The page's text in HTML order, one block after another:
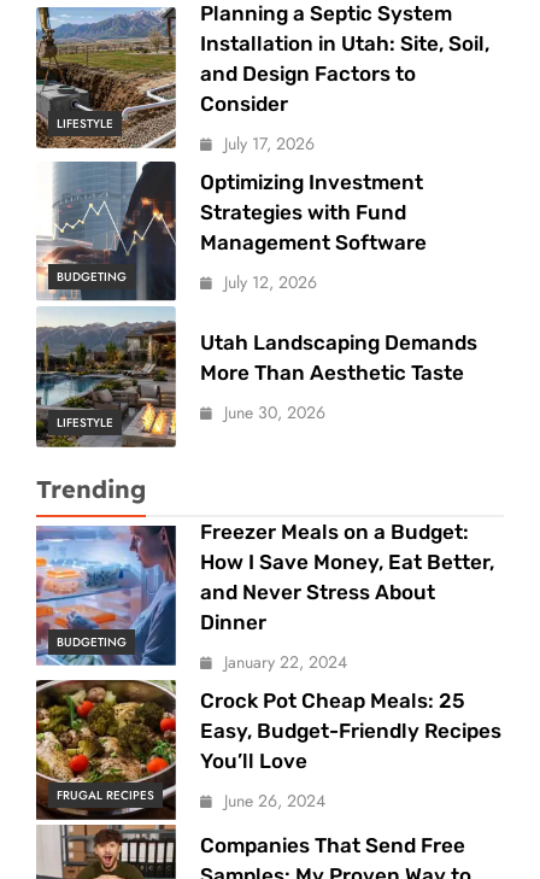
LIFESTYLE
Planning a Septic System
Installation in Utah: Site, Soil,
and Design Factors to
Consider
July 17, 2026
BUDGETING
Optimizing Investment
Strategies with Fund
Management Software
July 12, 2026
LIFESTYLE
Utah Landscaping Demands
More Than Aesthetic Taste
June 30, 2026
Trending
BUDGETING
Freezer Meals on a Budget:
How I Save Money, Eat Better,
and Never Stress About
Dinner
January 22, 2024
FRUGAL RECIPES
Crock Pot Cheap Meals: 25
Easy, Budget-Friendly Recipes
You’ll Love
June 26, 2024
Companies That Send Free